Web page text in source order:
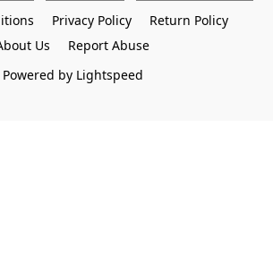
Privacy Policy
Return Policy
Us
Report Abuse
Powered by Lightspeed